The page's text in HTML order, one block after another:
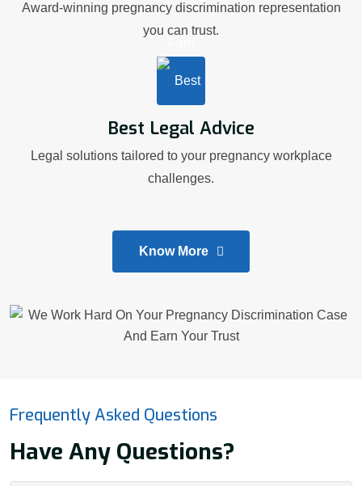
Award-winning pregnancy discrimination representation
you can trust.
Best Legal Advice
Legal solutions tailored to your pregnancy workplace
challenges.
Know More
Frequently Asked Questions
Have Any Questions?